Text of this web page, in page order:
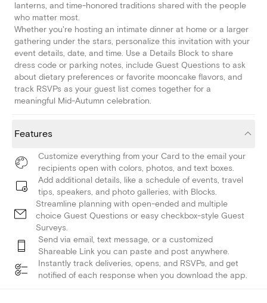
lanterns, and time-honored traditions shared with the people
who matter most.
Whether you're hosting an intimate dinner at home or a larger
gathering under the stars, personalize this invitation with your
event details, date, and time. Use a Details Block to share
dress code or parking notes, include Guest Questions to ask
about dietary preferences or favorite mooncake flavors, and
track RSVPs as your guest list comes together for a
meaningful Mid-Autumn celebration.
Features
Customize everything from your Card to the email your
recipients open with colors, photos, and text boxes.
Add additional details, like a schedule of events, travel
tips, speakers, and photo galleries, with Blocks.
Streamline planning with open-ended and multiple
choice Guest Questions or easy checkbox-style Guest
Surveys.
Send via email, text message, or a customized
Shareable Link you can paste and post anywhere.
Instantly track deliveries, opens, and RSVPs, and get
notified of each response when you download the app.